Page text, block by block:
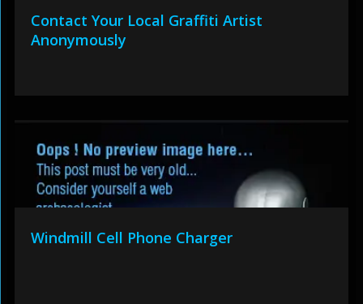
Contact Your Local Graffiti Artist
Anonymously
Windmill Cell Phone Charger